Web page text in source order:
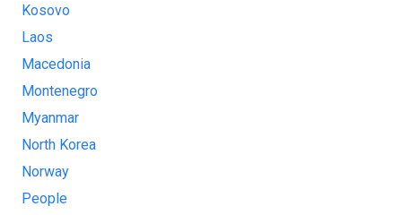
Kosovo
Laos
Macedonia
Montenegro
Myanmar
North Korea
Norway
People